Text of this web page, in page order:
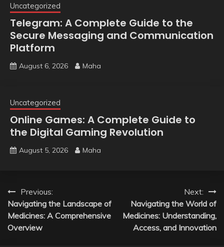
Uncategorized
Telegram: A Complete Guide to the
Secure Messaging and Communication
Platform
August 6, 2026 Maha
Uncategorized
Online Games: A Complete Guide to
the Digital Gaming Revolution
August 5, 2026 Maha
Post
navigation
Previous:
Navigating the Landscape of
Medicines: A Comprehensive
Overview
Next:
Navigating the World of
Medicines: Understanding,
Access, and Innovation